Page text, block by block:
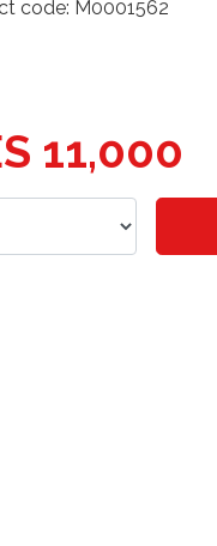
code: M0001562
11,000